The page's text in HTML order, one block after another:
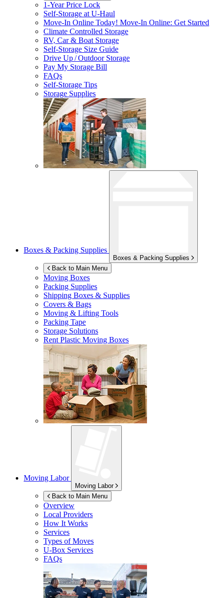
1-Year Price Lock
Self-Storage atU-Haul
Move-In Online Today! Move-In Online: Get Started
Climate Controlled Storage
RV, Car & Boat Storage
Self-Storage Size Guide
Drive Up / Outdoor Storage
Pay My Storage Bill
FAQs
Self-Storage Tips
Storage Supplies
Boxes & Packing Supplies
Boxes & Packing Supplies
Back to Main Menu
Moving Boxes
Packing Supplies
Shipping Boxes & Supplies
Covers & Bags
Moving & Lifting Tools
Packing Tape
Storage Solutions
Rent Plastic Moving Boxes
Moving Labor
Moving Labor
Back to Main Menu
Overview
Local Providers
How It Works
Services
Types of Moves
U-Box Services
FAQs